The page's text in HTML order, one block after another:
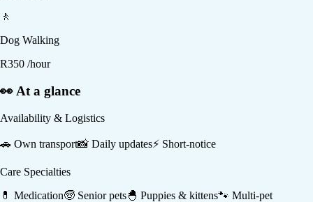
🚶
Dog Walking
R350 /hour
👀 At a glance
Availability & Logistics
🚗 Own transport📸 Daily updates⚡ Short-notice
Care Specialties
💊 Medication🧓 Senior pets🐣 Puppies & kittens🐾 Multi-pet